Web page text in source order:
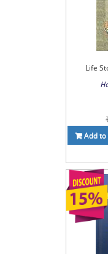
Life
Add